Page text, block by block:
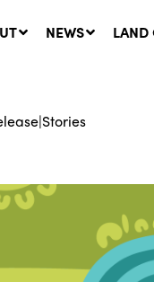
NEWS
LANDS:
5 August,
LAND
|Stories